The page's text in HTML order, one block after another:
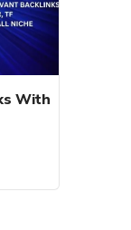
With